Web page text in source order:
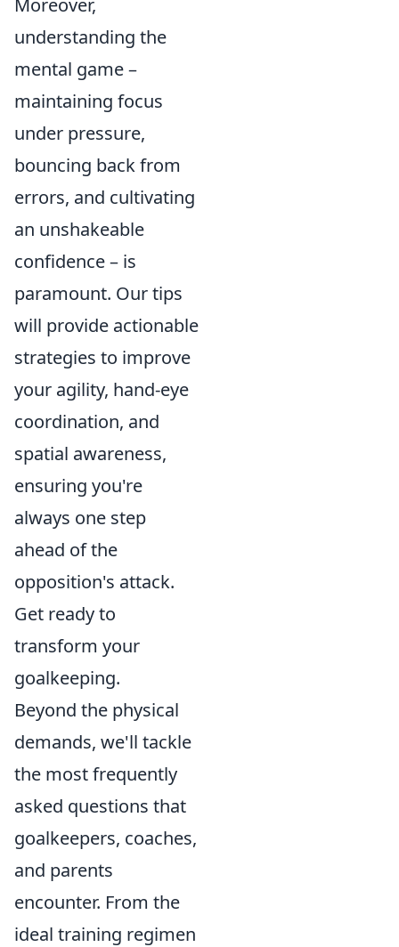
Moreover,
understanding the
mental game –
maintaining focus
under pressure,
bouncing back from
errors, and cultivating
an unshakeable
confidence – is
paramount. Our tips
will provide actionable
strategies to improve
your agility, hand-eye
coordination, and
spatial awareness,
ensuring you're
always one step
ahead of the
opposition's attack.
Get ready to
transform your
goalkeeping.
Beyond the physical
demands, we'll tackle
the most frequently
asked questions that
goalkeepers, coaches,
and parents
encounter. From the
ideal training regimen